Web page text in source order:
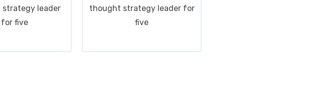
leader
for five
thought strategy leader for
five